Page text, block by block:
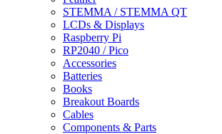
STEMMA / STEMMA QT
LCDs & Displays
Raspberry Pi
RP2040 / Pico
Accessories
Batteries
Books
Breakout Boards
Cables
Components & Parts